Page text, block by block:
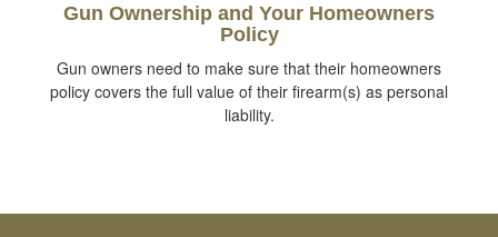
Gun Ownership and Your Homeowners
Policy
Gun owners need to make sure that their homeowners
policy covers the full value of their firearm(s) as personal
liability.